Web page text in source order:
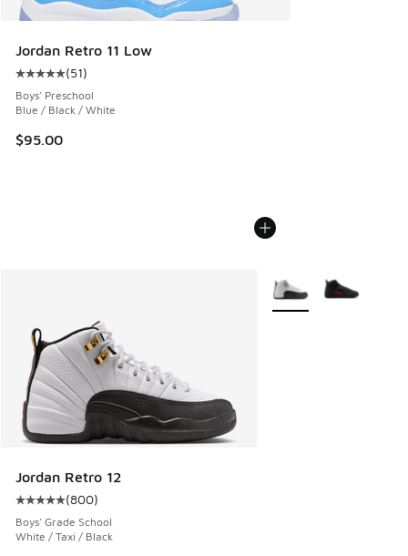
Jordan Retro 11 Low
Average customer rating - [5 out of 5 stars], 51 reviews
(51)
Boys' Preschool
Blue / Black / White
$95.00
Jordan Retro 12
Average customer rating - [5 out of 5 stars], 800 reviews
(800)
Boys' Grade School
White / Taxi / Black
More Colors Available